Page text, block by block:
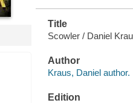
Title
Scowler / Daniel
Author
Kraus, Daniel author.
Edition